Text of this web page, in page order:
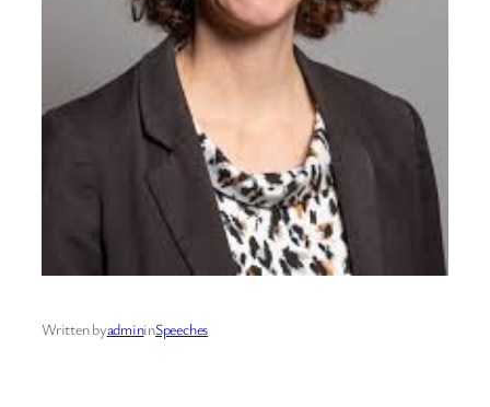
Written byadmininSpeeches